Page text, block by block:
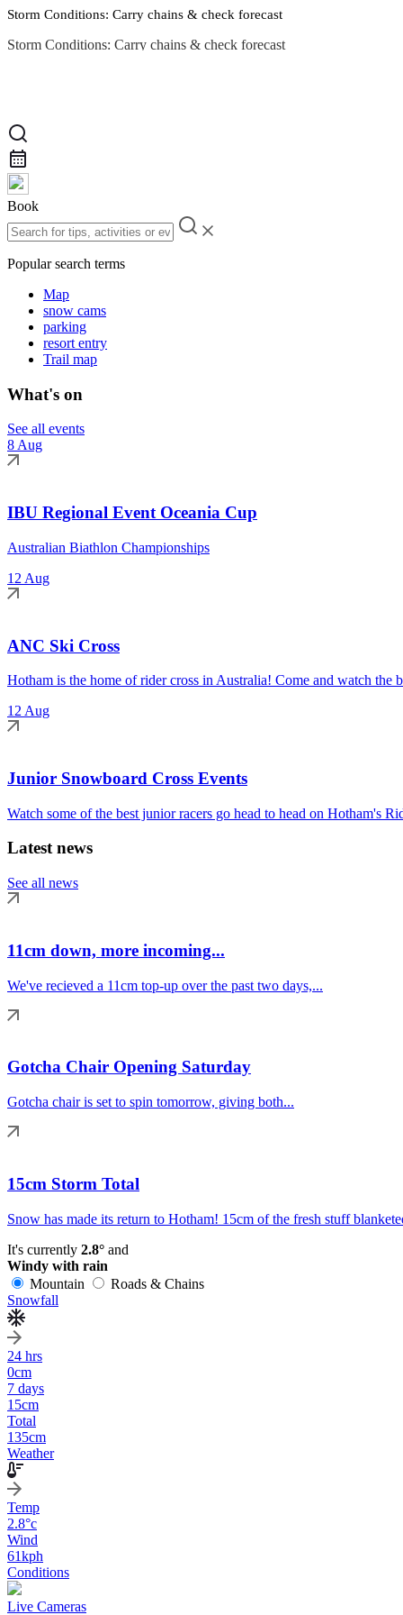
Storm Conditions: Carry chains & check forecast
Storm Conditions: Carry chains & check forecast
Book
Popular search terms
Map
snow cams
parking
resort entry
Trail map
What's on
See all events
8 Aug
IBU Regional Event Oceania Cup
Australian Biathlon Championships
12 Aug
ANC Ski Cross
Hotham is the home of rider cross in Australia! Come and watch the
12 Aug
Junior Snowboard Cross Events
Watch some of the best junior racers go head to head on Hotham's
Latest news
See all news
11cm down, more incoming...
We've recieved a 11cm top-up over the past two days,...
Gotcha Chair Opening Saturday
Gotcha chair is set to spin tomorrow, giving both...
15cm Storm Total
Snow has made its return to Hotham! 15cm of the fresh stuff
It's currently 2.8° and
Windy with rain
Mountain
Roads & Chains
Snowfall
24 hrs
0cm
7 days
15cm
Total
135cm
Weather
Temp
2.8°c
Wind
61kph
Conditions
Live Cameras